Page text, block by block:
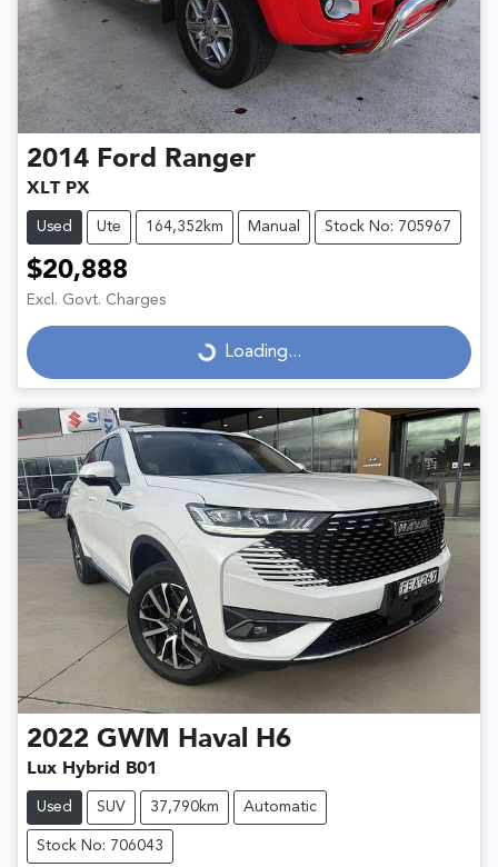
2014 Ford Ranger
XLT PX
Used Ute 164,352km Manual Stock No: 705967
$20,888
Excl. Govt. Charges
Loading... Loading...
2022 GWM Haval H6
Lux Hybrid B01
Used SUV 37,790km Automatic
Stock No: 706043